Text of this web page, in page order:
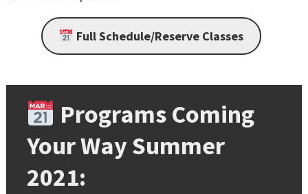
Full Schedule/Reserve Classes
Programs Coming
Your Way Summer
2021: